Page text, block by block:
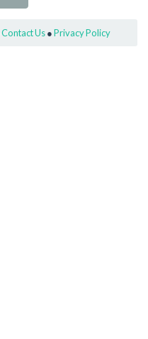
Contact Us●Privacy Policy